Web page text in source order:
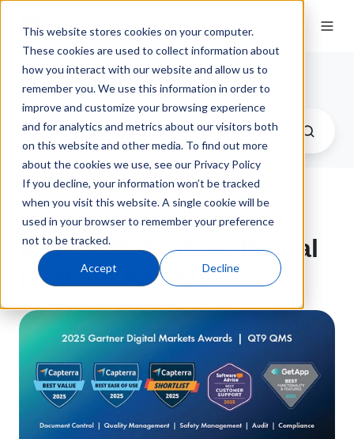
This website stores cookies on your computer.
These cookies are used to collect information about
how you interact with our website and allow us to
remember you. We use this information in order to
improve and customize your browsing experience
and for analytics and metrics about our visitors both
on this website and other media. To find out more
about the cookies we use, see our Privacy Policy
If you decline, your information won’t be tracked
when you visit this website. A single cookie will be
used in your browser to remember your preference
not to be tracked.
Accept Decline
QT9 Software Blog
QT9 QMS Recognized
with 2025 Gartner Digital
Markets Awards